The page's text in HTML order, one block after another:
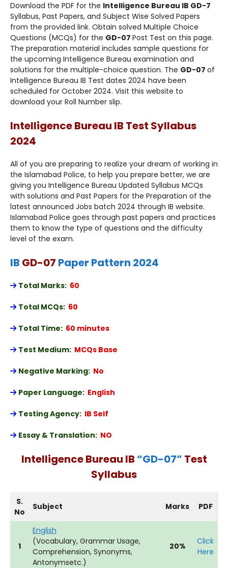
Download the PDF for the Intelligence Bureau IB GD-7
Syllabus, Past Papers, and Subject Wise Solved Papers
from the provided link. Obtain solved Multiple Choice
Questions (MCQs) for the GD-07 Post Test on this page.
The preparation material includes sample questions for
the upcoming Intelligence Bureau examination and
solutions for the multiple-choice question. The GD-07 of
Intelligence Bureau IB Test dates 2024 have been
scheduled for October 2024. Visit this website to
download your Roll Number slip.
Intelligence Bureau IB Test Syllabus
2024
All of you are preparing to realize your dream of working in
the Islamabad Police, to help you prepare better, we are
giving you Intelligence Bureau Updated Syllabus MCQs
with solutions and Past Papers for the Preparation of the
latest announced Jobs batch 2024 through IB website.
Islamabad Police goes through past papers and practices
them to know the type of questions and the difficulty
level of the exam.
IB GD-07 Paper Pattern 2024
Total Marks: 60
Total MCQs: 60
Total Time: 60 minutes
Test Medium: MCQs Base
Negative Marking: No
Paper Language: English
Testing Agency: IB Self
Essay & Translation: NO
Intelligence Bureau IB “GD-07” Test
Syllabus
S.
No
Subject Marks PDF
1
English
(Vocabulary, Grammar Usage,
Comprehension, Synonyms,
Antonymsetc.)
20%
Click
Here